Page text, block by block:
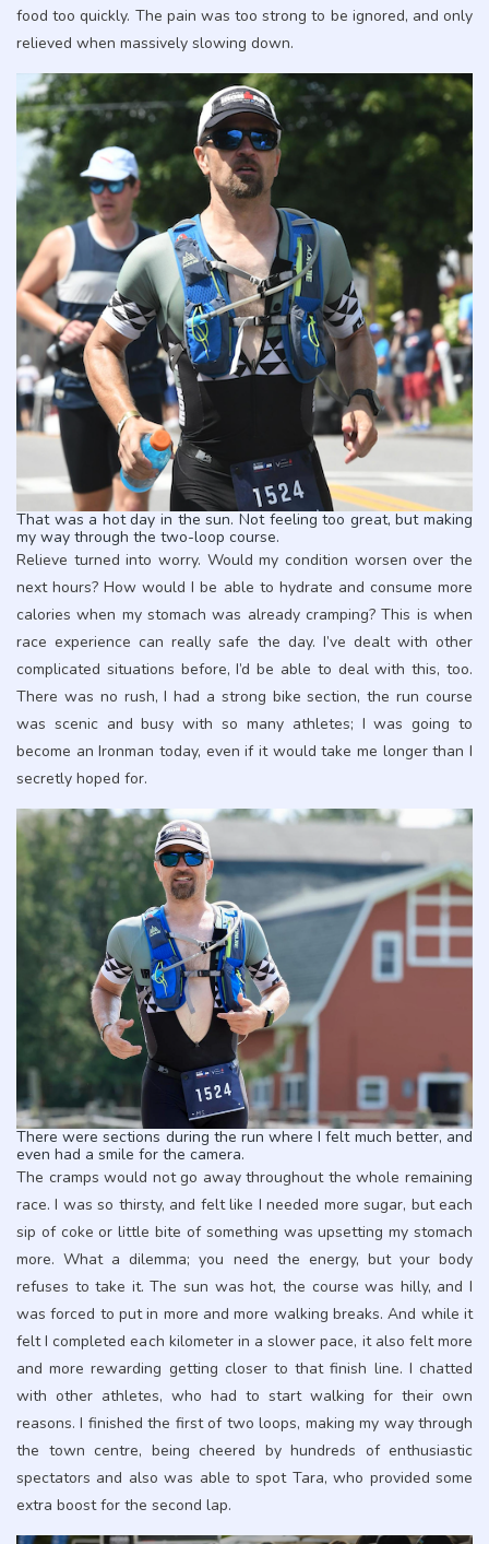
food too quickly. The pain was too strong to be ignored, and only
relieved when massively slowing down.
That was a hot day in the sun. Not feeling too great, but making
my way through the two-loop course.
Relieve turned into worry. Would my condition worsen over the
next hours? How would I be able to hydrate and consume more
calories when my stomach was already cramping? This is when
race experience can really safe the day. I’ve dealt with other
complicated situations before, I’d be able to deal with this, too.
There was no rush, I had a strong bike section, the run course
was scenic and busy with so many athletes; I was going to
become an Ironman today, even if it would take me longer than I
secretly hoped for.
There were sections during the run where I felt much better, and
even had a smile for the camera.
The cramps would not go away throughout the whole remaining
race. I was so thirsty, and felt like I needed more sugar, but each
sip of coke or little bite of something was upsetting my stomach
more. What a dilemma; you need the energy, but your body
refuses to take it. The sun was hot, the course was hilly, and I
was forced to put in more and more walking breaks. And while it
felt I completed each kilometer in a slower pace, it also felt more
and more rewarding getting closer to that finish line. I chatted
with other athletes, who had to start walking for their own
reasons. I finished the first of two loops, making my way through
the town centre, being cheered by hundreds of enthusiastic
spectators and also was able to spot Tara, who provided some
extra boost for the second lap.